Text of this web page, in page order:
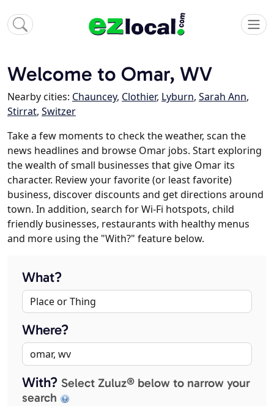
Welcome to Omar, WV
Nearby cities: Chauncey, Clothier, Lyburn, Sarah Ann,
Stirrat, Switzer
Take a few moments to check the weather, scan the
news headlines and browse Omar jobs. Start exploring
the wealth of small businesses that give Omar its
character. Review your favorite (or least favorite)
business, discover discounts and get directions around
town. In addition, search for Wi-Fi hotspots, child
friendly businesses, restaurants with healthy menus
and more using the "With?" feature below.
What?
Where?
With? Select Zuluz® below to narrow your
search